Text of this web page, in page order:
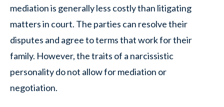
mediation is generally less costly than litigating
matters in court. The parties can resolve their
disputes and agree to terms that work for their
family. However, the traits of a narcissistic
personality do not allow for mediation or
negotiation.